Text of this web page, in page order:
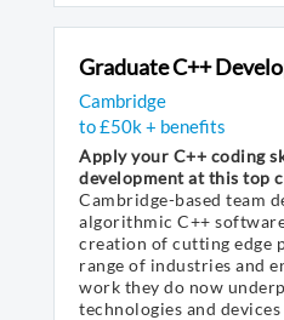
Graduate C++
Cambridge
to £50k + benefits
Apply your C++ coding
development at this top
Cambridge-based team
algorithmic C++
creation of cutting edge
range of industries and
work they do now
technologies and devices